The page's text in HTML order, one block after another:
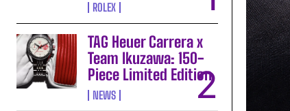
ROLEX
TAG Heuer Carrera x
Team Ikuzawa: 150-
Piece Limited Edition
NEWS